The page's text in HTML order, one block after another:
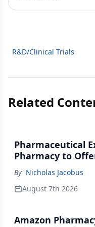
R&D/Clinical Trials
Related
Pharmaceutical
Pharmacy to
By Nicholas Jacobus
August 7th 2026
Amazon